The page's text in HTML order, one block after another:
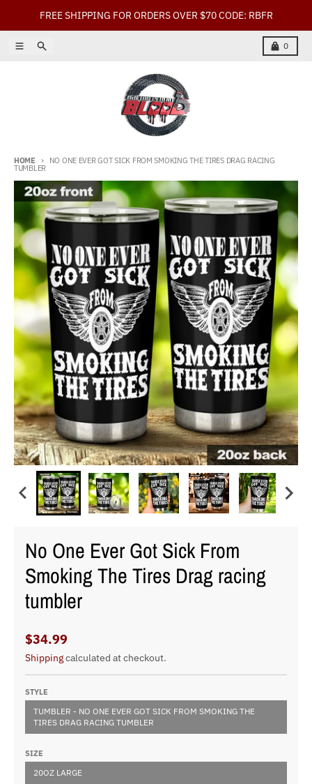
FREE SHIPPING FOR ORDERS OVER $70 CODE: RBFR
MenuSearch 0
Cart
HOME NO ONE EVER GOT SICK FROM SMOKING THE TIRES DRAG RACING
TUMBLER
Skip to product information
No One Ever Got Sick From
Smoking The Tires Drag racing
tumbler
$34.99
Shippingcalculated at checkout.
STYLE
TUMBLER - NO ONE EVER GOT SICK FROM SMOKING THE
TIRES DRAG RACING TUMBLER
SIZE
20OZ LARGE